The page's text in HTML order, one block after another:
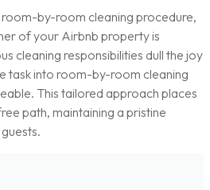
by-room cleaning procedure,
of your Airbnb property is
cleaning responsibilities dull the joy
task into room-by-room cleaning
This tailored approach places
path, maintaining a pristine